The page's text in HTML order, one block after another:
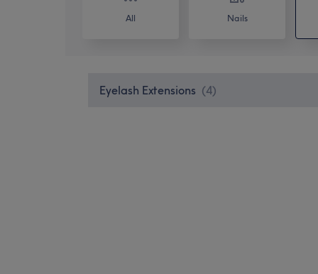
All Nails
Eyelash Extensions (4)